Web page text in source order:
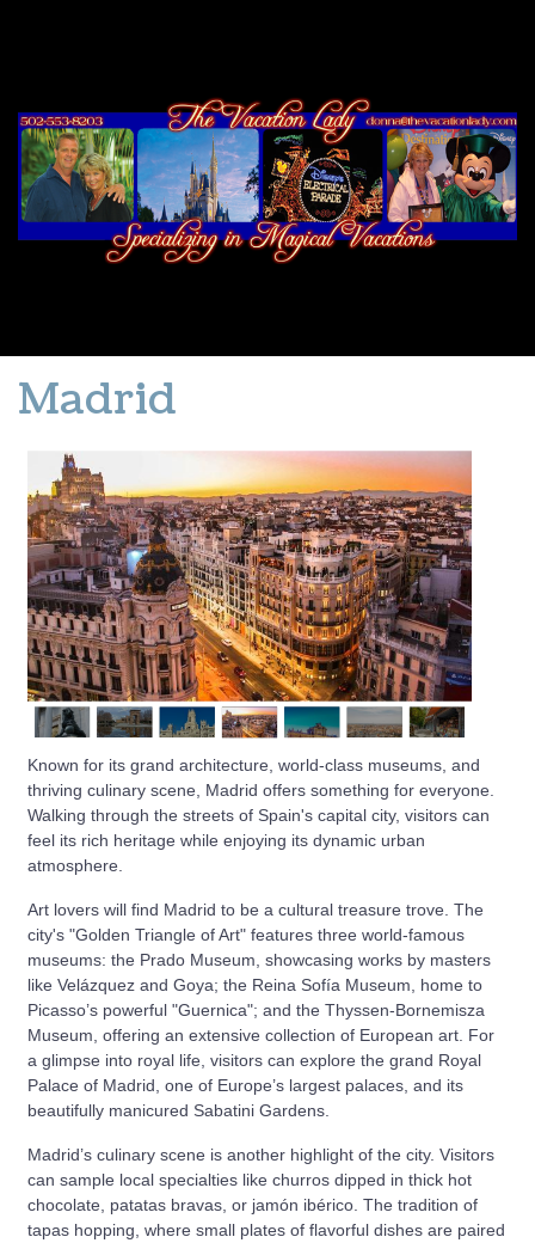
Madrid
Known for its grand architecture, world-class museums, and
thriving culinary scene, Madrid offers something for everyone.
Walking through the streets of Spain's capital city, visitors can
feel its rich heritage while enjoying its dynamic urban
atmosphere.
Art lovers will find Madrid to be a cultural treasure trove. The
city's "Golden Triangle of Art" features three world-famous
museums: the Prado Museum, showcasing works by masters
like Velázquez and Goya; the Reina Sofía Museum, home to
Picasso’s powerful "Guernica"; and the Thyssen-Bornemisza
Museum, offering an extensive collection of European art. For
a glimpse into royal life, visitors can explore the grand Royal
Palace of Madrid, one of Europe’s largest palaces, and its
beautifully manicured Sabatini Gardens.
Madrid’s culinary scene is another highlight of the city. Visitors
can sample local specialties like churros dipped in thick hot
chocolate, patatas bravas, or jamón ibérico. The tradition of
tapas hopping, where small plates of flavorful dishes are paired